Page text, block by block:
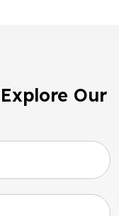
Our